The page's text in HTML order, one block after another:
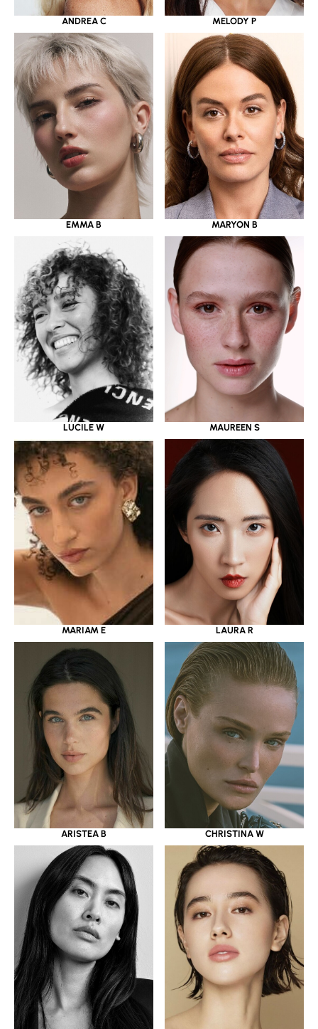
ANDREA C MELODY P
EMMA B MARYON B
LUCILE W MAUREEN S
MARIAM E LAURA R
ARISTEA B CHRISTINA W